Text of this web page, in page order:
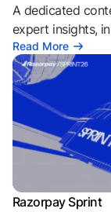
A dedicated
expert insights,
Read More
Razorpay Sprint